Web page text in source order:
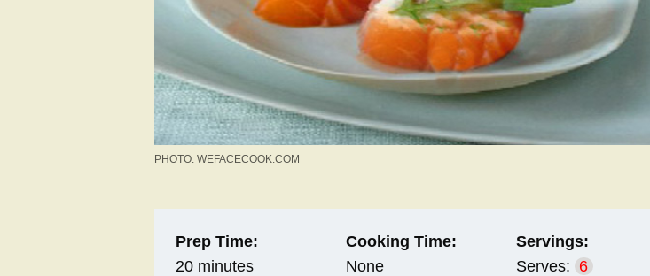
PHOTO: WEFACECOOK.COM
Prep Time:
20 minutes
Cooking Time:
None
Servings:
Serves: 6